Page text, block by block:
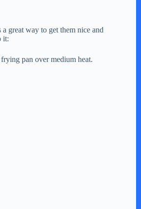
great way to get them nice and
it:
pan over medium heat.